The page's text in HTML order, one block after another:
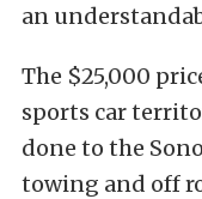
an
The $25,000
sports car
done to the
towing and off